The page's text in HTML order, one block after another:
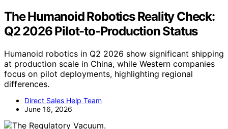
The Humanoid Robotics Reality Check:
Q2 2026 Pilot-to-Production Status
Humanoid robotics in Q2 2026 show significant shipping
at production scale in China, while Western companies
focus on pilot deployments, highlighting regional
differences.
Direct Sales Help Team
June 16, 2026